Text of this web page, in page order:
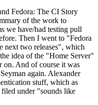
Fedora: The CI Story
of the work to
we have/had testing pull
Then I went to "Fedora
next two releases", which
idea of the "Home Server"
on. And of course it was
again. Alexander
stuff, which as
under "sounds like